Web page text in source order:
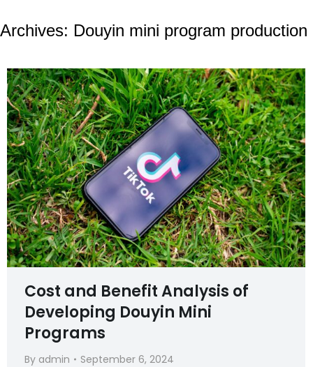
Archives: Douyin mini program production
Cost and Benefit Analysis of
Developing Douyin Mini
Programs
By admin
September 6, 2024